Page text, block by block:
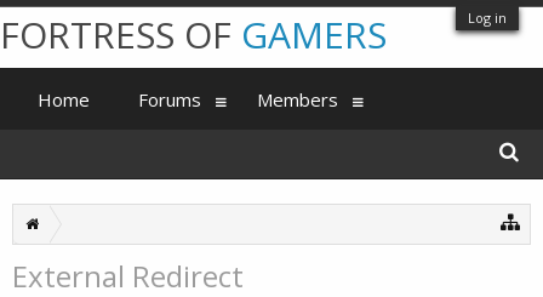
Log in
External Redirect
FORTRESS OF GAMERS
Home Forums Members